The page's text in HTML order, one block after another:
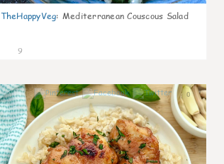
TheHappyVeg: Mediterranean Couscous Salad
9
0